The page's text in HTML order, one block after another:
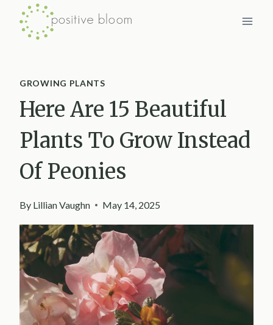
Skip
GROWING PLANTS
Here Are 15 Beautiful
Plants To Grow Instead
Of Peonies
By Lillian Vaughn May 14, 2025